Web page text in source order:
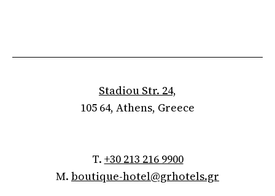
Stadiou Str. 24,
105 64, Athens, Greece
T. +30 213 216 9900
M. boutique-hotel@grhotels.gr